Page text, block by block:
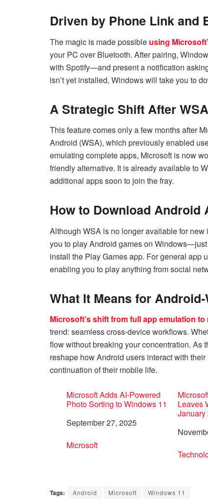
Driven by Phone Link and
The magic is made possible using
your PC over Bluetooth. After pairing,
with Spotify—and present a notification
isn’t yet installed, Windows will take you to
A Strategic Shift After
This feature comes only a few months after
Android (WSA), which previously enabled
emulating complete apps, Microsoft is now
friendly alternative. It is already available to
additional apps soon to join the fray.
How to Download Android
Although WSA is no longer available for
you to play Android games on
install the Play Games app. For general app
enabling you to play anything from social
What It Means for
Microsoft’s shift from full app emulation
trend: seamless cross-device workflows.
flow without breaking your concentration. As
reshape how Android users interact with
continuation of their mobile life.
Microsoft Adds AI-Powered
Photo Sorting to Windows 11
Date
September 27, 2025
In relation to
Microsoft
Leaves
January
Date
In
Tags: Android Microsoft Windows 11